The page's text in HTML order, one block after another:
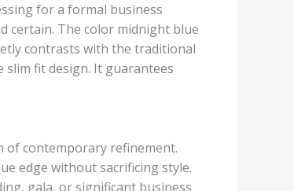
for a formal business
certain. The color midnight blue
contrasts with the traditional
fit design. It guarantees
of contemporary refinement.
edge without sacrificing style.
gala, or significant business